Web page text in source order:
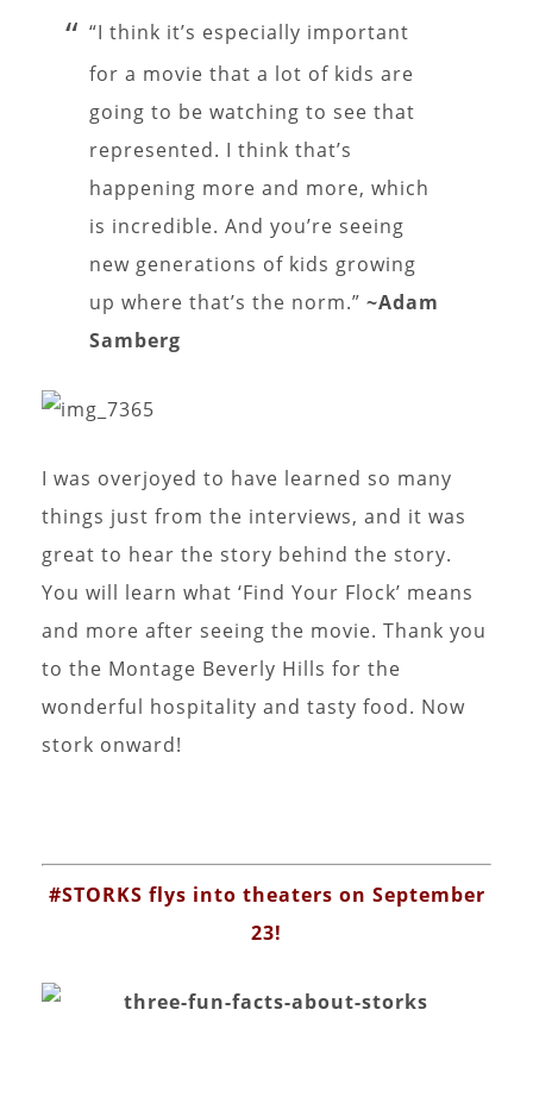
“I think it’s especially important
for a movie that a lot of kids are
going to be watching to see that
represented. I think that’s
happening more and more, which
is incredible. And you’re seeing
new generations of kids growing
up where that’s the norm.” ~Adam
Samberg
I was overjoyed to have learned so many
things just from the interviews, and it was
great to hear the story behind the story.
You will learn what ‘Find Your Flock’ means
and more after seeing the movie. Thank you
to the Montage Beverly Hills for the
wonderful hospitality and tasty food. Now
stork onward!
#STORKS flys into theaters on September
23!